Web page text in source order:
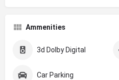
Ammenities
3d Dolby Digital
Car Parking